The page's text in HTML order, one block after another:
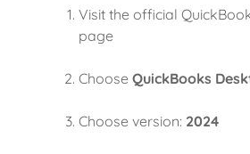
Visit the official
page
Choose QuickBooks
Choose version: 2024